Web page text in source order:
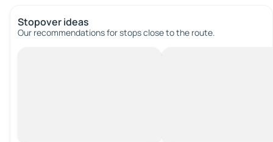
Stopover ideas
Our recommendations for stops close to the route.